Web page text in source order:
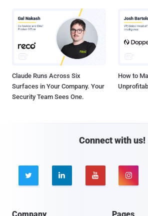
Claude Runs Across Six
Surfaces in Your Company. Your
Security Team Sees One.
How to
Connect with us!
   